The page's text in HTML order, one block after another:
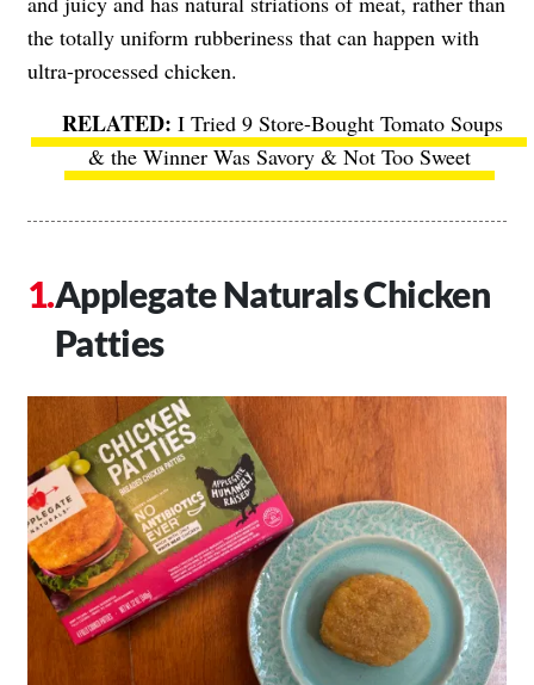
the totally uniform rubberiness that can happen with
ultra-processed chicken.
I Tried 9 Store-Bought Tomato Soups
& the Winner Was Savory & Not Too Sweet
Applegate Naturals Chicken
Patties